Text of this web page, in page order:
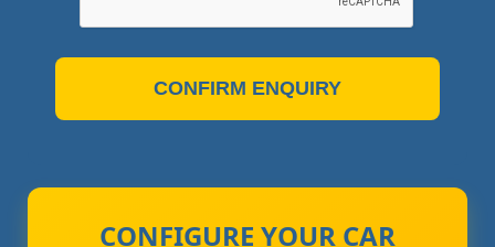
CONFIRM ENQUIRY
CONFIGURE YOUR CAR